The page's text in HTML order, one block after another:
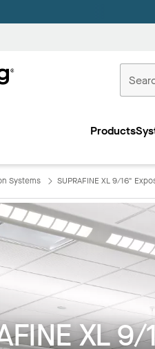
Products
Systems SUPRAFINE XL 9/16"
XL